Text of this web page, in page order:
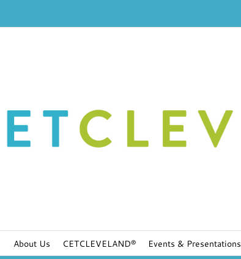
About Us CETCLEVELAND® Events & Presentations